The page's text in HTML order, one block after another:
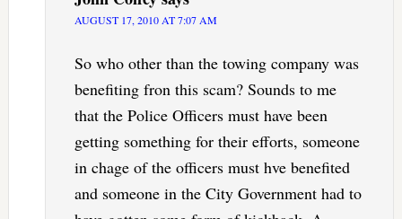
AUGUST 17, 2010 AT 7:07 AM
So who other than the towing company was
benefiting fron this scam? Sounds to me
that the Police Officers must have been
getting something for their efforts, someone
in chage of the officers must hve benefited
and someone in the City Government had to